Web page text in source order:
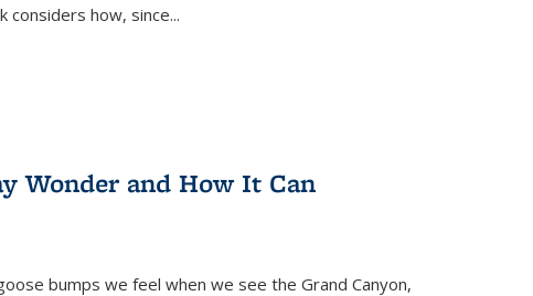
considers how, since...
Wonder and How It Can
bumps we feel when we see the Grand Canyon,